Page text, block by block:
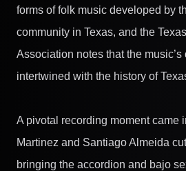
forms of folk music developed by
community in Texas, and the
Association notes that the
intertwined with the history of
A pivotal recording moment came
Martinez and Santiago Almeida
bringing the accordion and bajo